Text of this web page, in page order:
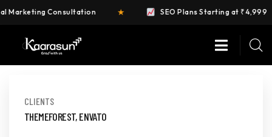
Consultation SEO Plans Starting at ₹4,999
CLIENTS
THEMEFOREST, ENVATO